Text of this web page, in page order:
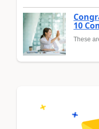
10
These